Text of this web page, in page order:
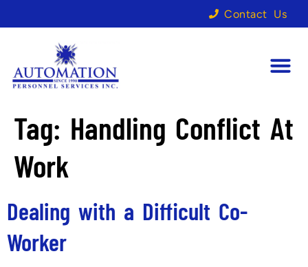
Contact Us
Tag: Handling Conflict At
Work
Dealing with a Difficult Co-
Worker